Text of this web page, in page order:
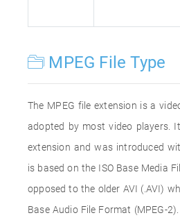
MPEG File Type
The MPEG file extension is a
adopted by most video players.
extension and was introduced
is based on the ISO Base Media
opposed to the older AVI (.AVI)
Base Audio File Format (MPEG-